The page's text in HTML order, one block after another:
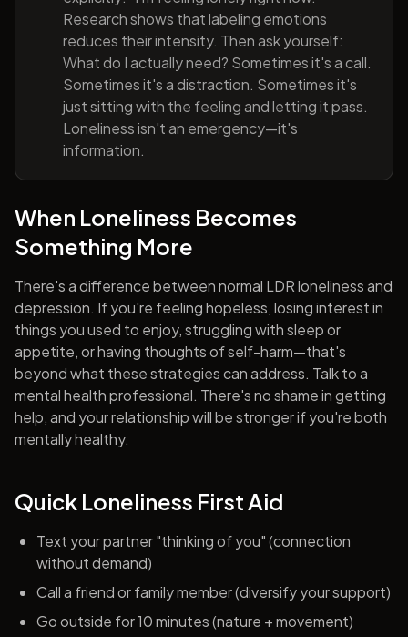
Research shows that labeling emotions
reduces their intensity. Then ask yourself:
What do I actually need? Sometimes it's a call.
Sometimes it's a distraction. Sometimes it's
just sitting with the feeling and letting it pass.
Loneliness isn't an emergency—it's
information.
When Loneliness Becomes
Something More
There's a difference between normal LDR loneliness and
depression. If you're feeling hopeless, losing interest in
things you used to enjoy, struggling with sleep or
appetite, or having thoughts of self-harm—that's
beyond what these strategies can address. Talk to a
mental health professional. There's no shame in getting
help, and your relationship will be stronger if you're both
mentally healthy.
Quick Loneliness First Aid
Text your partner "thinking of you" (connection
without demand)
Call a friend or family member (diversify your support)
Go outside for 10 minutes (nature + movement)